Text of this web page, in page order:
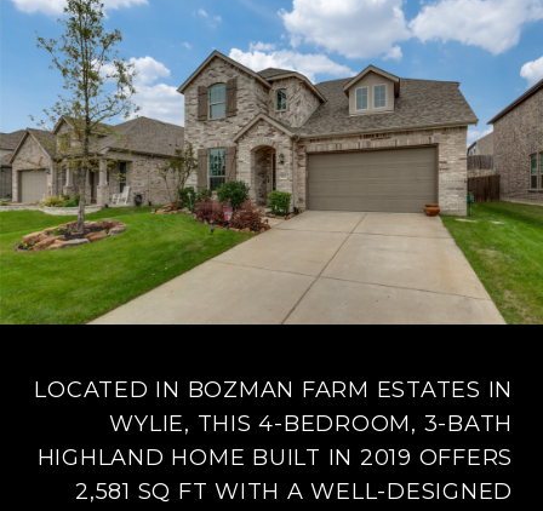
LOCATED IN BOZMAN FARM ESTATES IN
WYLIE, THIS 4-BEDROOM, 3-BATH
HIGHLAND HOME BUILT IN 2019 OFFERS
2,581 SQ FT WITH A WELL-DESIGNED